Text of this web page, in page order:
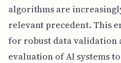
algorithms are
relevant precedent. This
for robust data validation
evaluation of AI systems